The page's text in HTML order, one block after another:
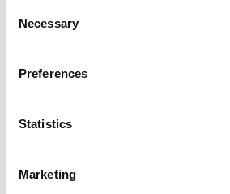
Selection
Necessary
Preferences
Statistics
Marketing
Markets supplied
Origin Green Verified